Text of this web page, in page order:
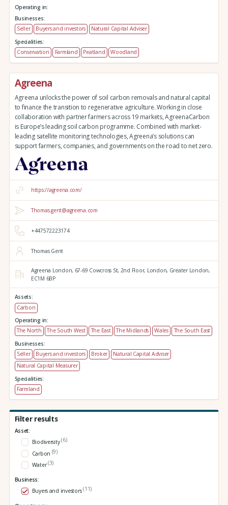
Operating in:
Businesses:
Seller
Buyers and investors
Natural Capital Adviser
Specialities:
Conservation
Farmland Peatland Woodland
Agreena
Agreena unlocks the power of soil carbon removals and natural capital
to finance the transition to regenerative agriculture. Working in close
collaboration with partner farmers across 19 markets, AgreenaCarbon
is Europe’s leading soil carbon programme. Combined with market-
leading satellite monitoring technologies, Agreena’s solutions can
support farmers, companies, and governments on the road to net zero.
https://agreena.com/
Thomas.gent@agreena.com
+447572223174
Thomas Gent
Agreena London, 67-69 Cowcross St, 2nd Floor, London, Greater London,
EC1M 6BP
Assets:
Carbon
Operating in:
The North
The South West The East The Midlands Wales
The South East
Businesses:
Seller
Buyers and investors Broker
Natural Capital Adviser
Natural Capital Measurer
Specialities:
Farmland
Filter results
Asset:
Biodiversity(6)
Carbon (9)
Water(3)
Business:
Buyers and investors(11)